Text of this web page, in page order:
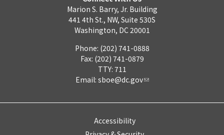
Marion S. Barry, Jr. Building
441 4th St., NW, Suite 530S
Washington, DC 20001
Phone: (202) 741-0888
Fax: (202) 741-0879
TTY: 711
Email: sboe@dc.gov
Accessibility